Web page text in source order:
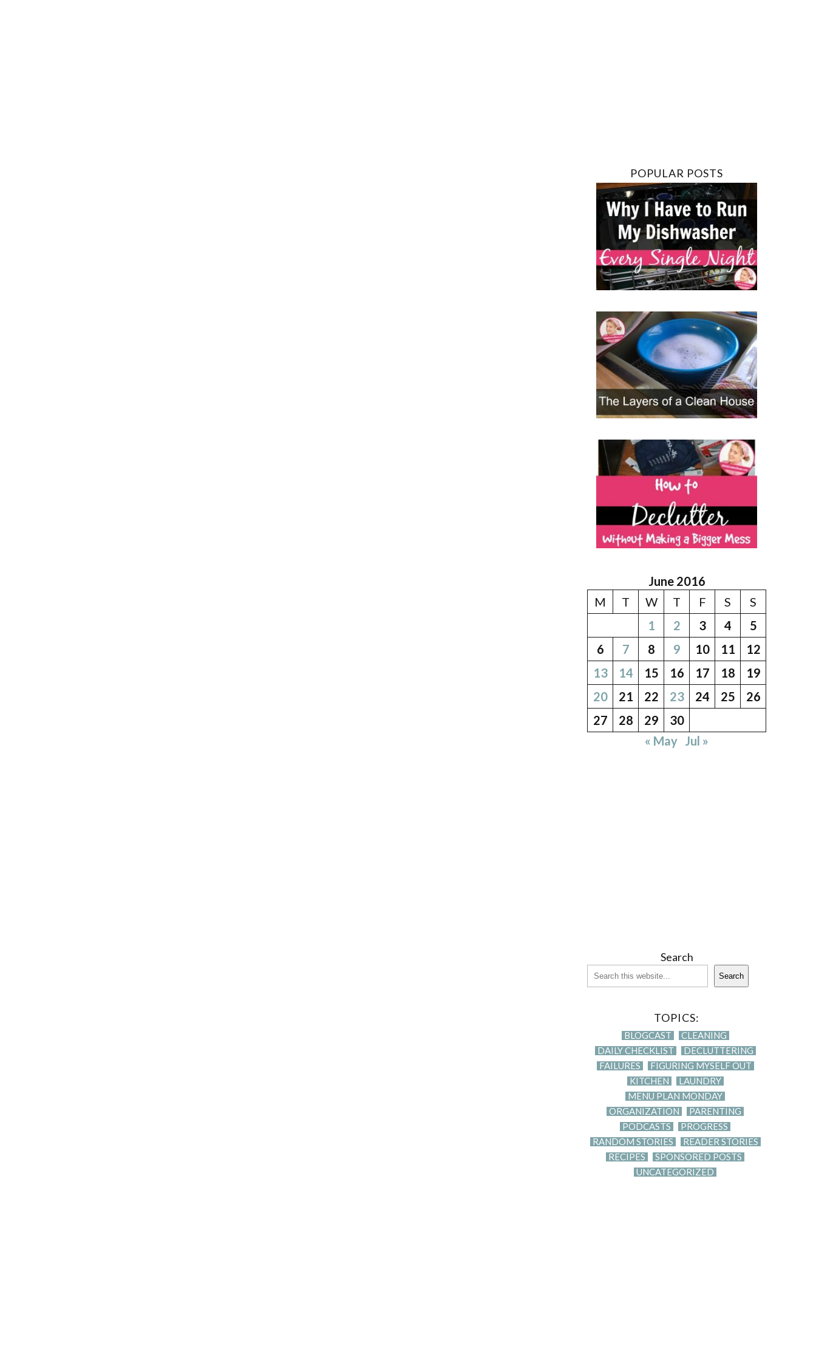
POPULAR POSTS
June 2016
M
T W T F S
S
1
2 3 4
5
6
7 8 9 10 11
12
13
14 15 16 17 18
19
20
21 22 23 24 25
26
27
28 29
30
« May
Jul »
Search
Search
TOPICS:
BLOGCAST
CLEANING
DAILY CHECKLIST
DECLUTTERING
FAILURES
FIGURING MYSELF OUT
KITCHEN
LAUNDRY
MENU PLAN MONDAY
ORGANIZATION
PARENTING
PODCASTS
PROGRESS
RANDOM STORIES
READER STORIES
RECIPES
SPONSORED POSTS
UNCATEGORIZED